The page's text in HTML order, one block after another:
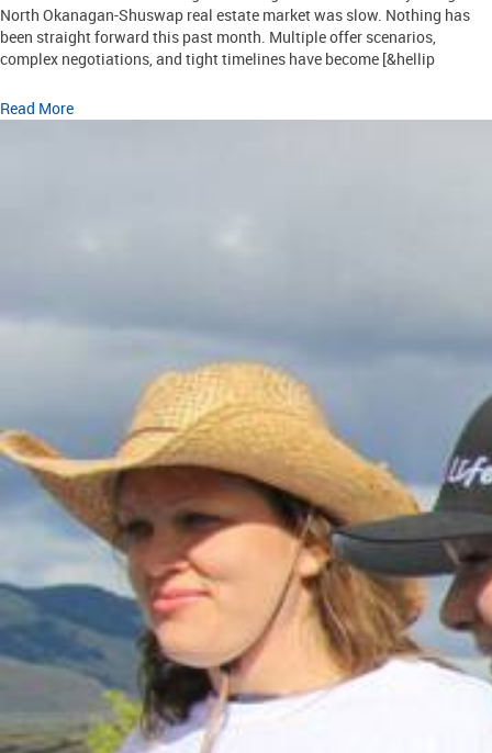
North Okanagan-Shuswap real estate market was slow. Nothing has
been straight forward this past month. Multiple offer scenarios,
complex negotiations, and tight timelines have become [&hellip
Read More